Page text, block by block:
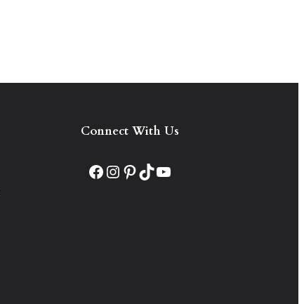
Connect With Us
Facebook Instagram Pinterest TikTok YouTube